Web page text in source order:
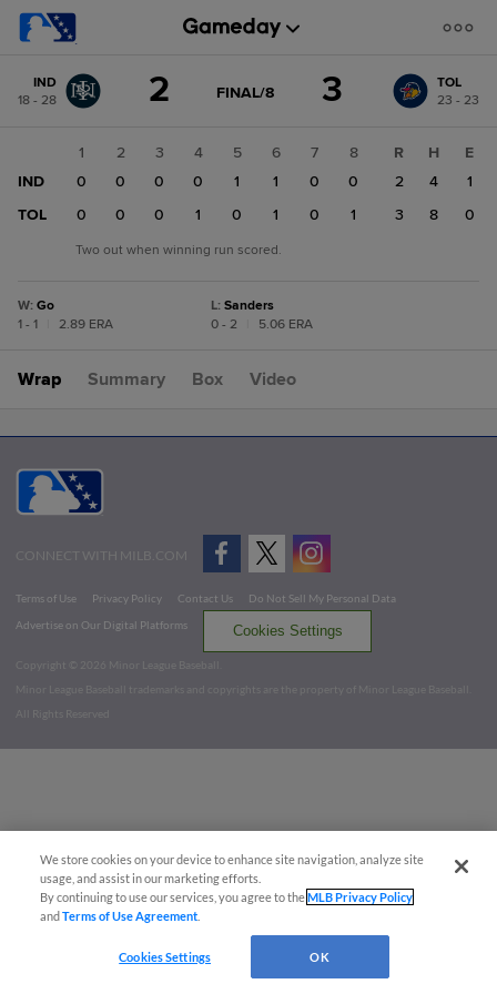
change: TOL
IND
18 - 28
2 GAME
FINAL/8 3
TOL
23 - 23
1 2 3 4 5 6 7
8
IND
0 0 0 0 1 1 0
0
TOL
0 0 0 1 0 1 0 1
R H
E
2
4
1
3
8 0
Two out when winning run scored.
W: Go
1 - 1
2.89 ERA
L: Sanders
0 - 2
5.06 ERA
Wrap Summary Box Video
CONNECT WITH MILB.COM
Terms of Use Privacy Policy Contact Us
Do Not Sell My Personal Data
Advertise on Our Digital Platforms
Cookies Settings
Copyright ©
2026 Minor League Baseball.
Minor League Baseball trademarks and copyrights are the property of Minor League Baseball.
All Rights Reserved
We store cookies on your device to enhance site navigation, analyze site
usage, and assist in our marketing efforts.
By continuing to use our services, you agree to theMLB Privacy Policy
andTerms of Use Agreement
Cookies Settings OK